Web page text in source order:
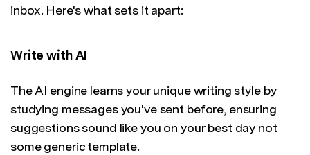
inbox. Here's what sets it apart:
Write with AI
The AI engine learns your unique writing style by
studying messages you've sent before, ensuring
suggestions sound like you on your best day not
some generic template.